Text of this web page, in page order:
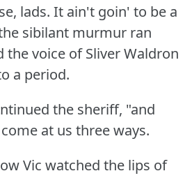
lads. It ain't goin' to be a
sibilant murmur ran
the voice of Sliver Waldron
a period.
the sheriff, "and
at us three ways.
Vic watched the lips of